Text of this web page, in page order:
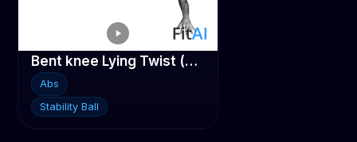
Bent knee Lying Twist (On Stability Ball)
Abs
Stability Ball